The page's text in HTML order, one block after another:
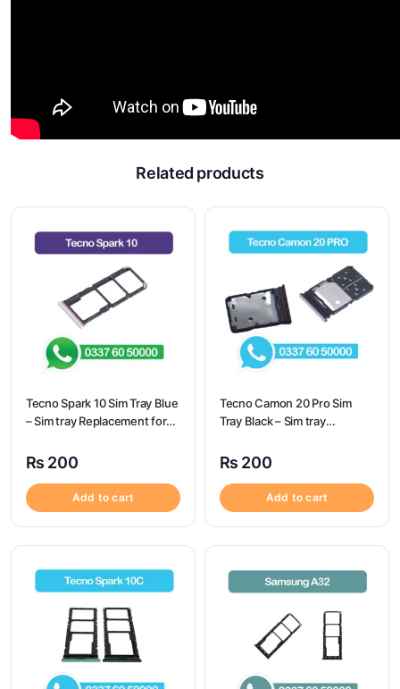
Related products
Tecno Spark 10 Sim Tray Blue
– Sim tray Replacement for
Spark 10
₨ 200
Add to cart
Tecno Camon 20 Pro Sim
Tray Black – Sim tray
Camon 20 Pro – Tecno
₨ 200
Add to cart